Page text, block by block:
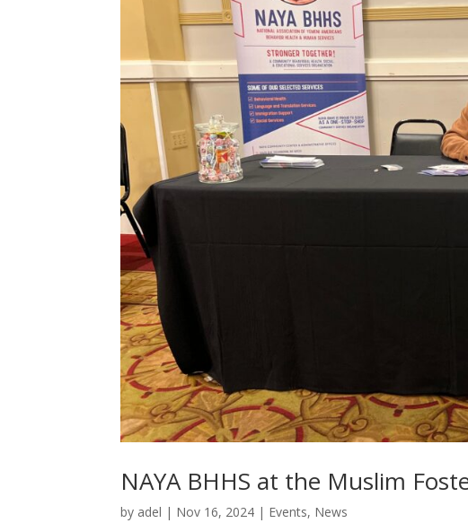
NAYA BHHS at the Muslim
by adel | Nov 16, 2024 | Events, News